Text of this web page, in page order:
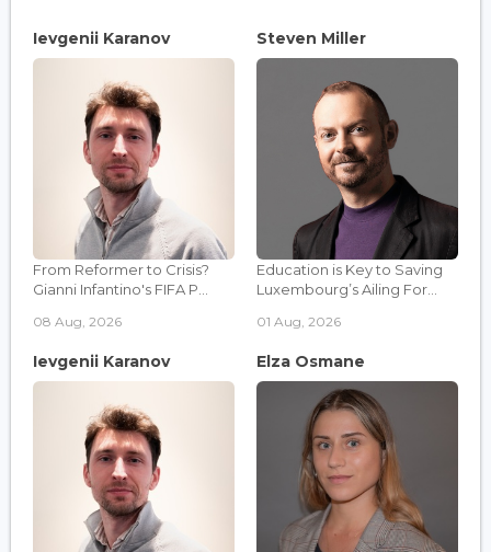
Ievgenii Karanov
From Reformer to Crisis?
Gianni Infantino's FIFA P...
08 Aug, 2026
Steven Miller
Education is Key to Saving
Luxembourg’s Ailing For...
01 Aug, 2026
Ievgenii Karanov Elza Osmane